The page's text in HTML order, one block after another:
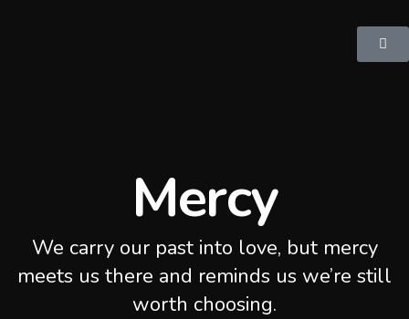
Mercy
We carry our past into love, but mercy
meets us there and reminds us we’re still
worth choosing.